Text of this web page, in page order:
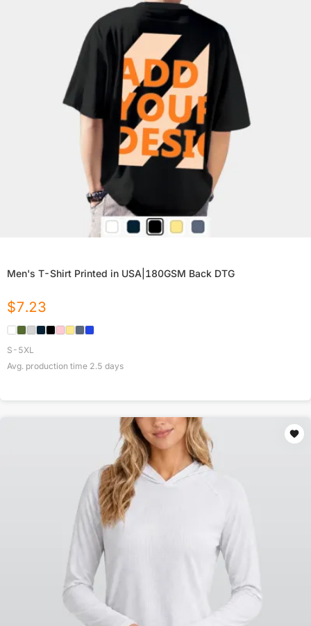
Men's T-Shirt Printed in USA|180GSM Back DTG
$7.23
S-5XL
Avg. production time 2.5 days